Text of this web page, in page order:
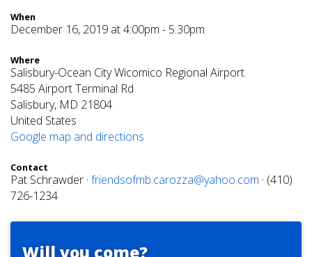
When
December 16, 2019 at 4:00pm - 5:30pm
Where
Salisbury-Ocean City Wicomico Regional Airport
5485 Airport Terminal Rd
Salisbury, MD 21804
United States
Google map and directions
Contact
Pat Schrawder · friendsofmb.carozza@yahoo.com · (410)
726-1234
Will you come?